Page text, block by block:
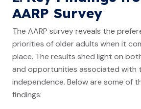
AARP Survey
The AARP survey reveals the
priorities of older adults when it
place. The results shed light on
and opportunities associated with
independence. Below are some of
findings: